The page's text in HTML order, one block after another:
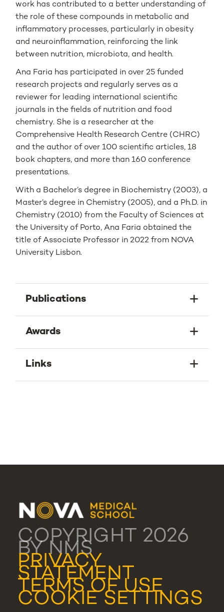
work has contributed to a better understanding of
the role of these compounds in metabolic and
inflammatory processes, particularly in obesity
and neuroinflammation, reinforcing the link
between nutrition, microbiota, and health.
Ana Faria has participated in over 25 funded
research projects and regularly serves as a
reviewer for leading international scientific
journals in the fields of nutrition and food
chemistry. She is a researcher at the
Comprehensive Health Research Centre (CHRC)
and the author of over 100 scientific articles, 18
book chapters, and more than 160 conference
presentations.
With a Bachelor’s degree in Biochemistry (2003), a
Master’s degree in Chemistry (2005), and a Ph.D. in
Chemistry (2010) from the Faculty of Sciences at
the University of Porto, Ana Faria obtained the
title of Associate Professor in 2022 from NOVA
University Lisbon.
Publications
Awards
Links
COPYRIGHT 2026
BY NMS
PRIVACY
STATEMENT
TERMS OF USE
COOKIE SETTINGS